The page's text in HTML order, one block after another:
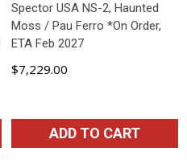
Spector USA NS-2, Haunted
Moss / Pau Ferro *On Order,
ETA Feb 2027
$7,229.00
ADD TO CART